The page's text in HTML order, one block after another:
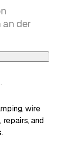
an der
wire
and